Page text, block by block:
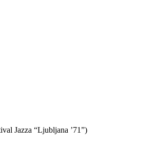
Jazza “Ljubljana ’71”)